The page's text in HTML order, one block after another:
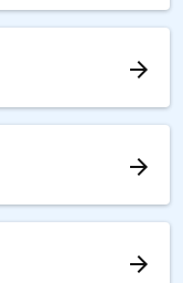
arrow_forward
arrow_forward
arrow_forward